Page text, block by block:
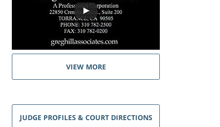
VIEW MORE
JUDGE PROFILES & COURT DIRECTIONS